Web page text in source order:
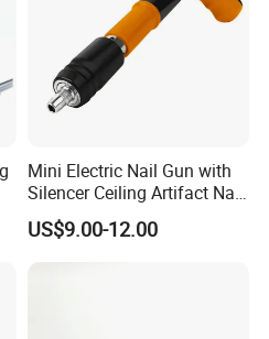
Mini Electric Nail Gun with
Silencer Ceiling Artifact Nail
Holder DIY Grade
Manufacturers Wholesale
US$9.00-12.00